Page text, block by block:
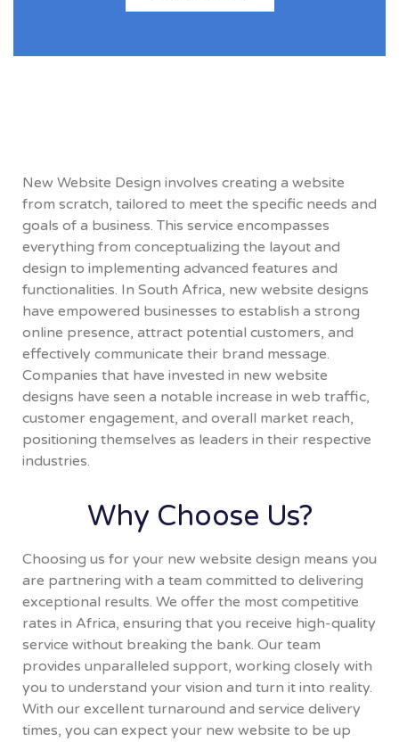
New Website Design involves creating a website
from scratch, tailored to meet the specific needs and
goals of a business. This service encompasses
everything from conceptualizing the layout and
design to implementing advanced features and
functionalities. In South Africa, new website designs
have empowered businesses to establish a strong
online presence, attract potential customers, and
effectively communicate their brand message.
Companies that have invested in new website
designs have seen a notable increase in web traffic,
customer engagement, and overall market reach,
positioning themselves as leaders in their respective
industries.
Why Choose Us?
Choosing us for your new website design means you
are partnering with a team committed to delivering
exceptional results. We offer the most competitive
rates in Africa, ensuring that you receive high-quality
service without breaking the bank. Our team
provides unparalleled support, working closely with
you to understand your vision and turn it into reality.
With our excellent turnaround and service delivery
times, you can expect your new website to be up